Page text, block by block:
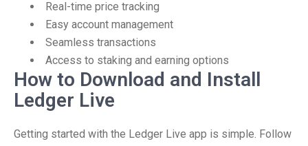
Real-time price tracking
Easy account management
Seamless transactions
Access to staking and earning options
How to Download and Install
Ledger Live
Getting started with the Ledger Live app is simple. Follow